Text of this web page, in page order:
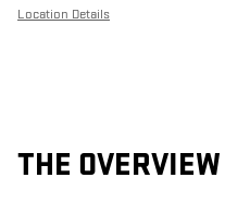
Location Details
THE OVERVIEW